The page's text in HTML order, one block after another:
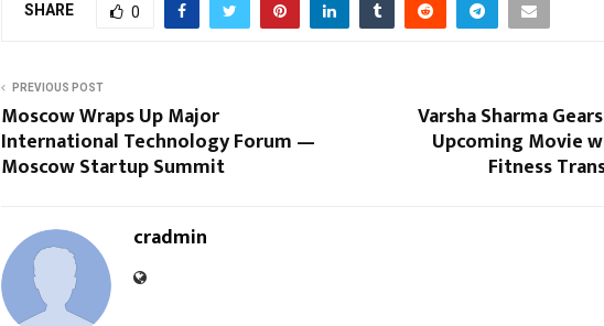
SHARE 0
PREVIOUS POST
Moscow Wraps Up Major
International Technology Forum —
Moscow Startup Summit
Varsha Sharma
Upcoming Movie
Fitness
cradmin